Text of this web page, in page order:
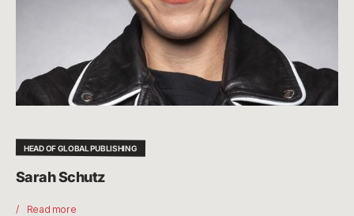
HEAD OF GLOBAL PUBLISHING
Sarah Schutz
Read more